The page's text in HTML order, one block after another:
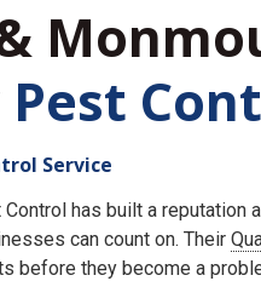
Pest
Service
has built a reputation
can count on. Their
before they become a